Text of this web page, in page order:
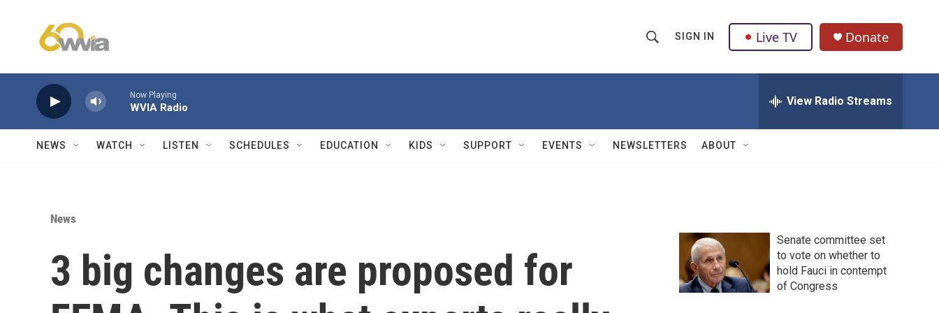
h
w
Q
u
SIGN IN Live TV Donate
Now Playing
WVIA Radio View Radio Streams
NEWS WATCH LISTEN SCHEDULES EDUCATION KIDS SUPPORT EVENTS NEWSLETTERS ABOUT
News
3 big changes are proposed for
Senate committee set
to vote on whether to
hold Fauci in contempt
of Congress